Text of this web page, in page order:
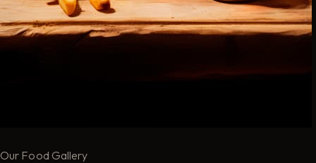
Our Food Gallery